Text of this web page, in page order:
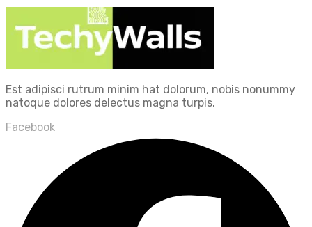
Est adipisci rutrum minim hat dolorum, nobis nonummy
natoque dolores delectus magna turpis.
Facebook